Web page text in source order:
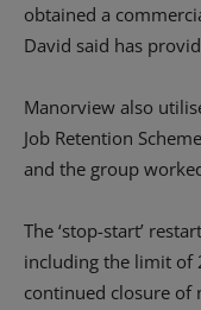
obtained a
David said has
Manorview also
Job Retention
and the group
The ‘stop-start’
including the limit of
continued closure of